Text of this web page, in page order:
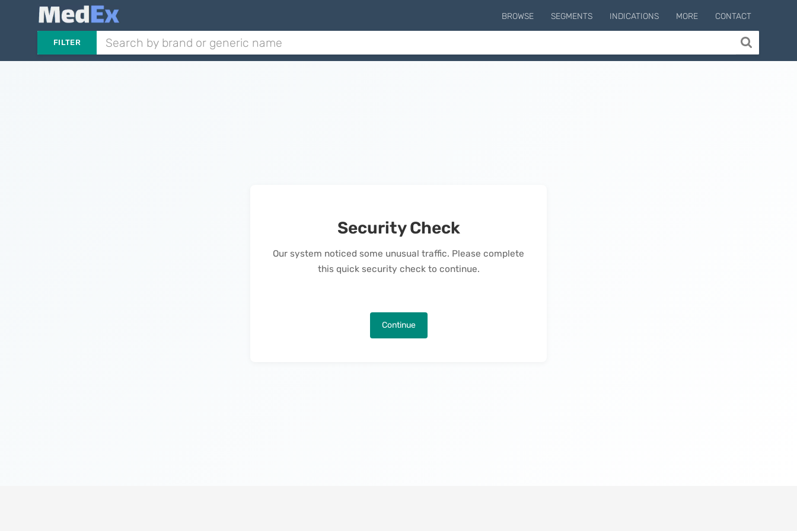
BROWSE SEGMENTS INDICATIONS MORE CONTACT
FILTER
Security Check
Our system noticed some unusual traffic. Please complete
this quick security check to continue.
Continue